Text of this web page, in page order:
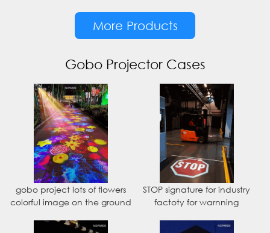
More Products
Gobo Projector Cases
gobo project lots of flowers
colorful image on the ground
STOP signature for industry
factoty for warnning